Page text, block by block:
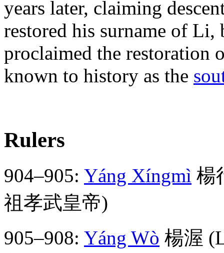
years later, claiming
restored his surname of
proclaimed the restoration
known to history as the
Rulers
904–905: Yáng Xíngmì 楊
祖孝武皇帝)
905–908: Yáng Wò 楊渥